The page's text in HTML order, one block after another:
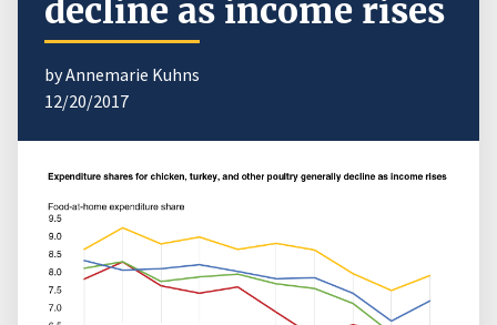
decline as income rises
by Annemarie Kuhns
12/20/2017